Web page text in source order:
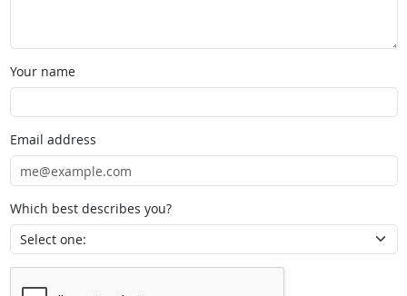
Your name
Email address
Which best describes you?